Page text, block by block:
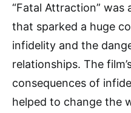
“Fatal Attraction” was
that sparked a huge
infidelity and the
relationships. The
consequences of
helped to change the